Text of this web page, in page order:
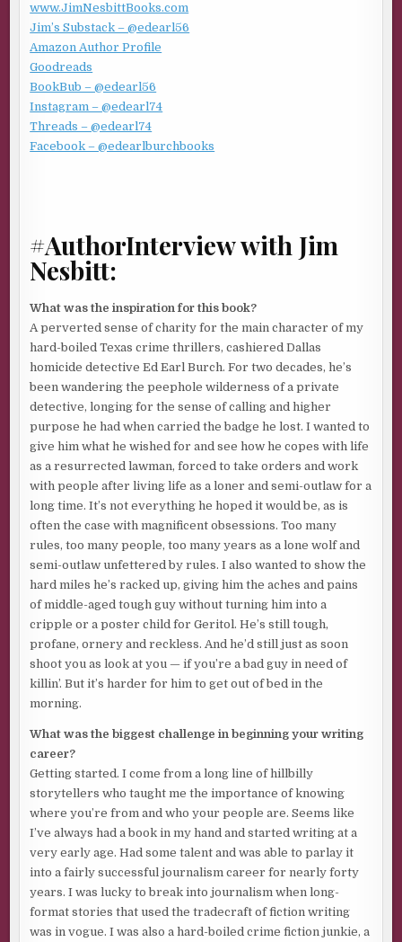
Met him at Pelican Bay. An Alice Baker brother doing a
long stretch for bank robbery. Had a shamrock tattooed
on his chest with the initials AB in capital letters—Alice
Baker, Aryan Brotherhood. Blood in, blood out. Ex-Army.
Knew his way around diesels, alarm systems, and
weapons.
Sent him a ticket to Texas when he got out. Made him a
Republic of Texas for Caucasian Christians only, a New
Zion based on God, guns, guts, and the Good Book. Niggers,
Jews, Arabs, and Spics need not apply.
Bad move. Frankie was a ratfuck snitch.
to the lawdogs. Just as bad, though. Frankie sold him out to
a rival outfit of gunrunners and drug smugglers. Kept
them one step ahead of him as they chased a third outfit
that held a cache of stolen military hardware everybody
wanted.
Rockets, bloopers, mortars, and full-auto carbines and
rifles. Bang-bangs that could tip the scales on both sides of
the river. All in the hands of a crew fronted by a flashy
woman in jeans, tall boots, a bolero jacket, and a blonde
wig. A wet dream for thependejosshe hustled.
La Güera
. Just the thought of her caused his molars to
grind. He wanted her dead. No, he
and her lover were the reason his life got flushed into the
sewer, his crew dead, his stash of guns and drugs long
gone. Had him climbing out of the shitter, clawing to the
top of the dung heap. Again.
He caught the lover. Sliced off his manhood. Slit his throat.
Then chopped off his head and butchered his body to stuff
into his mouth as the crowning touch to a cannibal’s
Not the same. Didn’t have her. She still needed to feel his
blade, feel his eyes boring holes into hers as he gave her
that crimson smile. He needed to lickherblood off that
sharp stainless steel. Taste it. And grin. Only then would
the circle be complete. He’d be whole again.
His right eye was gone, blown out by a glancing hit from
www.JimNesbittBooks.com
Jim’s Substack – @edearl56
Amazon Author Profile
Goodreads
BookBub – @edearl56
Instagram – @edearl74
Threads – @edearl74
Facebook – @edearlburchbooks
#AuthorInterview with Jim
Nesbitt:
What was the inspiration for this book?
A perverted sense of charity for the main character of my
hard-boiled Texas crime thrillers, cashiered Dallas
homicide detective Ed Earl Burch. For two decades, he’s
been wandering the peephole wilderness of a private
detective, longing for the sense of calling and higher
purpose he had when carried the badge he lost. I wanted to
give him what he wished for and see how he copes with life
as a resurrected lawman, forced to take orders and work
with people after living life as a loner and semi-outlaw for a
long time. It’s not everything he hoped it would be, as is
often the case with magnificent obsessions. Too many
rules, too many people, too many years as a lone wolf and
semi-outlaw unfettered by rules. I also wanted to show the
hard miles he’s racked up, giving him the aches and pains
of middle-aged tough guy without turning him into a
cripple or a poster child for Geritol. He’s still tough,
profane, ornery and reckless. And he’d still just as soon
shoot you as look at you — if you’re a bad guy in need of
killin’. But it’s harder for him to get out of bed in the
morning.
What was the biggest challenge in beginning your writing
career?
Getting started. I come from a long line of hillbilly
storytellers who taught me the importance of knowing
where you’re from and who your people are. Seems like
I’ve always had a book in my hand and started writing at a
very early age. Had some talent and was able to parlay it
into a fairly successful journalism career for nearly forty
years. I was lucky to break into journalism when long-
format stories that used the tradecraft of fiction writing
was in vogue. I was also a hard-boiled crime fiction junkie, a